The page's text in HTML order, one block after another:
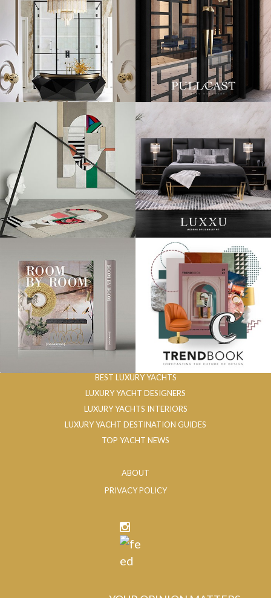
BEST LUXURY YACHTS
LUXURY YACHT DESIGNERS
LUXURY YACHTS INTERIORS
LUXURY YACHT DESTINATION GUIDES
TOP YACHT NEWS
ABOUT
PRIVACY POLICY